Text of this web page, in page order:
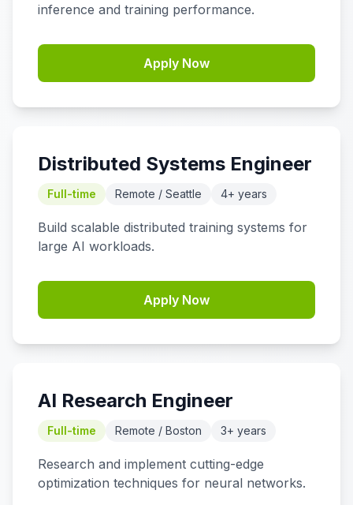
inference and training performance.
Apply Now
Distributed Systems Engineer
Full-time Remote / Seattle 4+ years
Build scalable distributed training systems for
large AI workloads.
Apply Now
AI Research Engineer
Full-time Remote / Boston 3+ years
Research and implement cutting-edge
optimization techniques for neural networks.